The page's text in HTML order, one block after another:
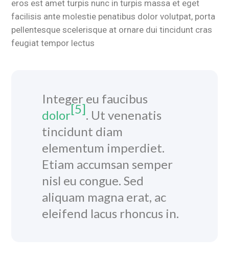
eros est amet turpis nunc in turpis massa et eget
facilisis ante molestie penatibus dolor volutpat, porta
pellentesque scelerisque at ornare dui tincidunt cras
feugiat tempor lectus
Integer eu faucibus
dolor[5]. Ut venenatis
tincidunt diam
elementum imperdiet.
Etiam accumsan semper
nisl eu congue. Sed
aliquam magna erat, ac
eleifend lacus rhoncus in.